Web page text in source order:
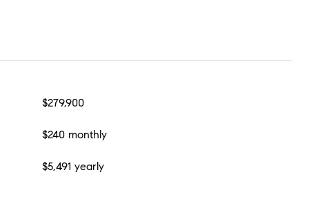
$279,900
$240 monthly
$5,491 yearly